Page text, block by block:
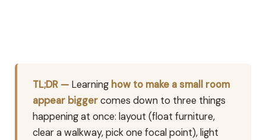
TL;DR — Learning how to make a small room
appear biggercomes down to three things
happening at once: layout (float furniture,
clear a walkway, pick one focal point), light